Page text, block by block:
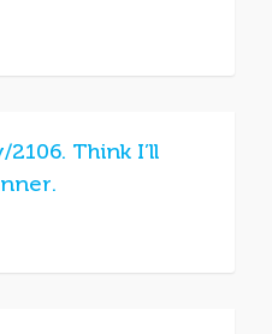
Think I’ll